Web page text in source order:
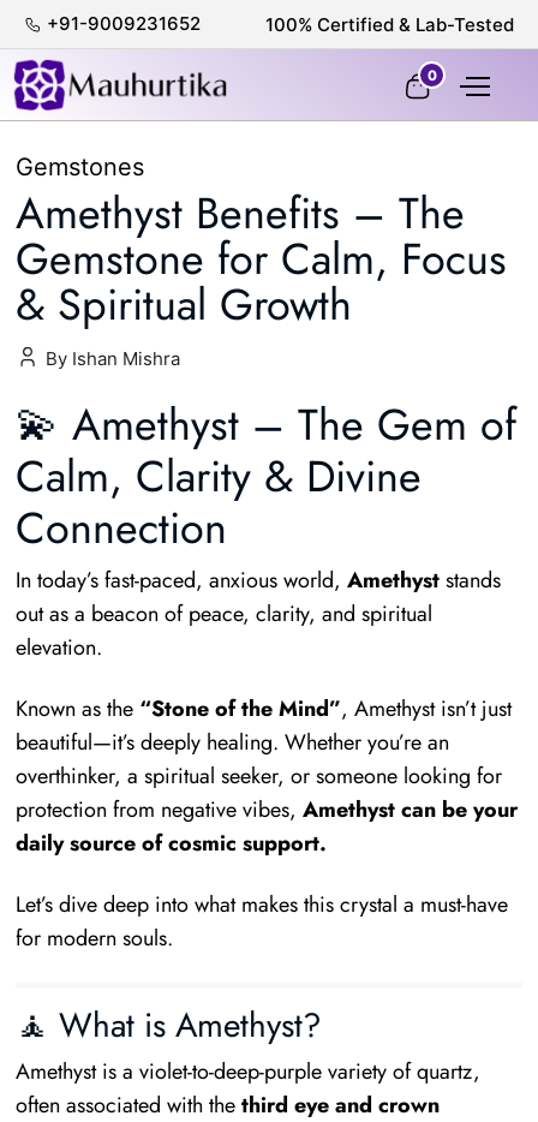
+91-9009231652 100% Certified & Lab-Tested
0
Gemstones
Amethyst Benefits – The
Gemstone for Calm, Focus
& Spiritual Growth
By Ishan Mishra
💫 Amethyst – The Gem of
Calm, Clarity & Divine
Connection
In today’s fast-paced, anxious world, Amethyststands
out as a beacon of peace, clarity, and spiritual
elevation.
Known as the “Stone of the Mind”, Amethyst isn’t just
beautiful—it’s deeply healing. Whether you’re an
overthinker, a spiritual seeker, or someone looking for
protection from negative vibes, Amethyst can be your
daily source of cosmic support.
Let’s dive deep into what makes this crystal a must-have
for modern souls.
🧘 What is Amethyst?
Amethyst is a violet-to-deep-purple variety of quartz,
often associated with thethird eye and crown